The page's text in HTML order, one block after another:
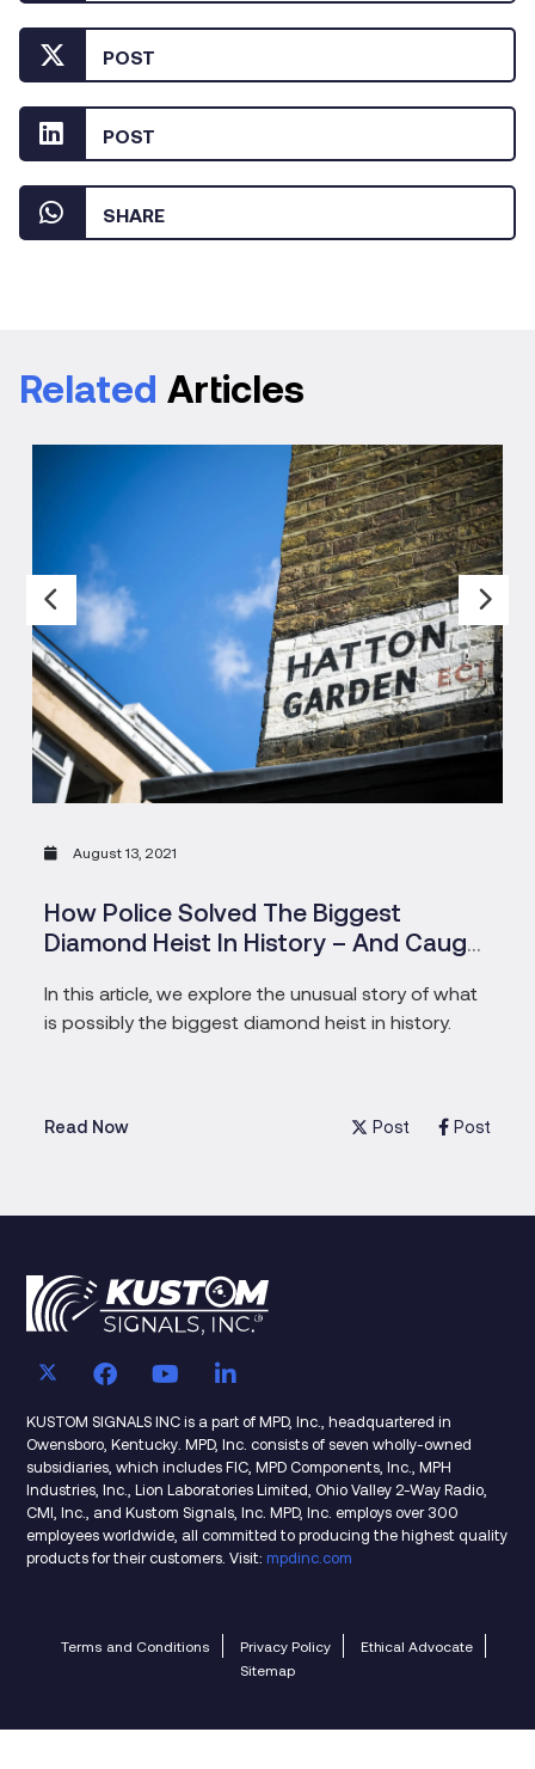
POST
POST
SHARE
Related Articles
August 13, 2021
How Police Solved The Biggest
Diamond Heist In History – And Caught
In this article, we explore the unusual story of what
is possibly the biggest diamond heist in history.
Read Now Post Post
KUSTOM SIGNALS INC is a part of MPD, Inc., headquartered in
Owensboro, Kentucky. MPD, Inc. consists of seven wholly-owned
subsidiaries, which includes FIC, MPD Components, Inc., MPH
Industries, Inc., Lion Laboratories Limited, Ohio Valley 2-Way Radio,
CMI, Inc., and Kustom Signals, Inc. MPD, Inc. employs over 300
employees worldwide, all committed to producing the highest quality
products for their customers. Visit: mpdinc.com
Terms and Conditions Privacy Policy
Ethical Advocate
Sitemap